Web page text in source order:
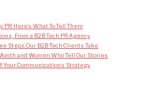
Here’s What To Tell Them
From a B2B Tech PR Agency
Steps Our B2B Tech Clients Take
and Women Who Tell Our Stories
Your Communications Strategy